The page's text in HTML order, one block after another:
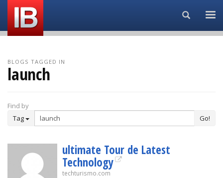
Search...
BLOGS TAGGED IN
launch
Find by
Tag
Go!
ultimate Tour de Latest
Technology
techturismo.com